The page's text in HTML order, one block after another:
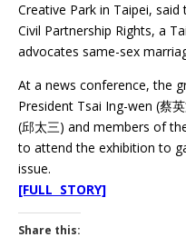
Creative Park in Taipei,
Civil Partnership Rights, a
advocates same-sex
At a news conference, the
President Tsai Ing-wen (蔡
(邱太三) and members of
to attend the exhibition to
issue.
[FULL STORY]
Share this: